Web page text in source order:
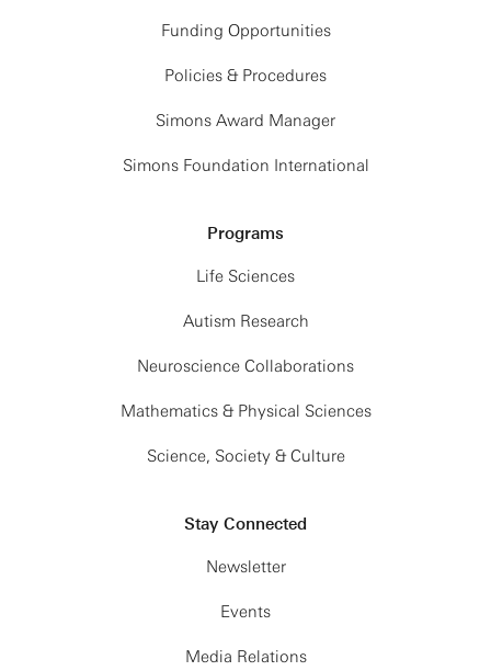
Funding Opportunities
Policies & Procedures
Simons Award Manager
Simons Foundation International
Programs
Life Sciences
Autism Research
Neuroscience Collaborations
Mathematics & Physical Sciences
Science, Society & Culture
Stay Connected
Newsletter
Events
Media Relations